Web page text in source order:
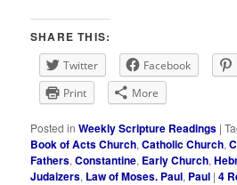
SHARE THIS:
Twitter Facebook
Print
More
Posted in Weekly Scripture Readings |
Book of Acts Church,Catholic Church,
Fathers,Constantine, Early Church,
Judaizers, Law of Moses. Paul, Paul |4